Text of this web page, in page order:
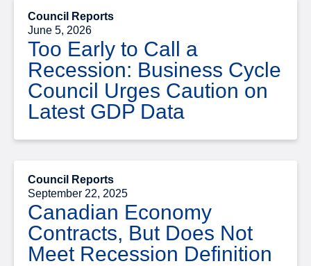
Council Reports
June 5, 2026
Too Early to Call a
Recession: Business Cycle
Council Urges Caution on
Latest GDP Data
Council Reports
September 22, 2025
Canadian Economy
Contracts, But Does Not
Meet Recession Definition